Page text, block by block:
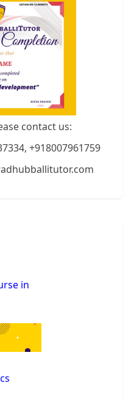
contact us:
+918007961759
in